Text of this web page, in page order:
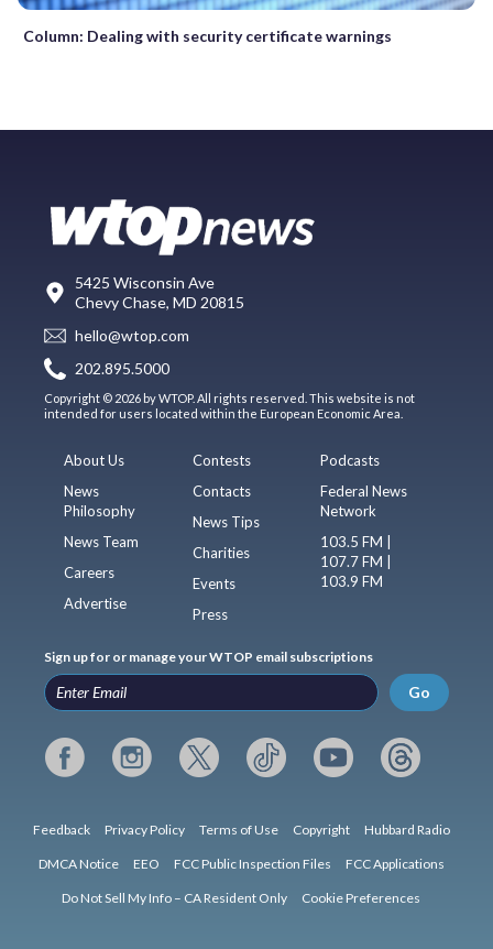
Column: Dealing with security certificate warnings
5425 Wisconsin Ave
Chevy Chase, MD 20815
hello@wtop.com
202.895.5000
Copyright © 2026 by WTOP. All rights reserved. This website is not
intended for users located within the European Economic Area.
About Us
News
Philosophy
News Team
Careers
Advertise
Contests
Contacts
News Tips
Charities
Events
Press
Podcasts
Federal News
Network
103.5 FM |
107.7 FM |
103.9 FM
Sign up for or manage your WTOP email subscriptions
Go
Feedback Privacy Policy Terms of Use Copyright Hubbard Radio
DMCA Notice EEO FCC Public Inspection Files FCC Applications
Do Not Sell My Info – CA Resident Only Cookie Preferences